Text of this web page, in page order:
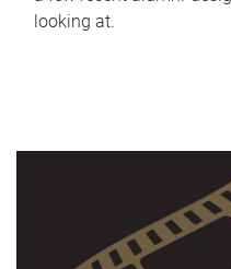
looking at.